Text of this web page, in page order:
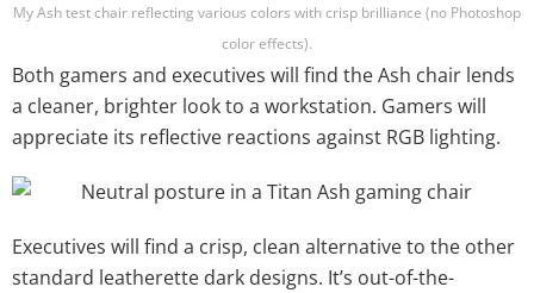
My Ash test chair reflecting various colors with crisp brilliance (no Photoshop
color effects).
Both gamers and executives will find the Ash chair lends
a cleaner, brighter look to a workstation. Gamers will
appreciate its reflective reactions against RGB lighting.
Executives will find a crisp, clean alternative to the other
standard leatherette dark designs. It’s out-of-the-